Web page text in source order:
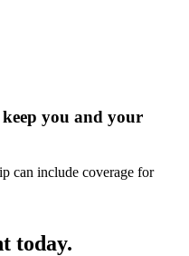
you and your
can include coverage for
today.